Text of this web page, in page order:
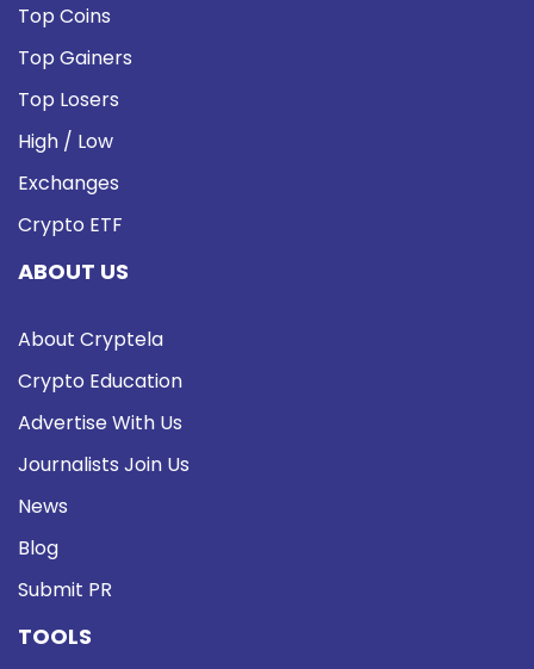
Top Coins
Top Gainers
Top Losers
High / Low
Exchanges
Crypto ETF
ABOUT US
About Cryptela
Crypto Education
Advertise With Us
Journalists Join Us
News
Blog
Submit PR
TOOLS